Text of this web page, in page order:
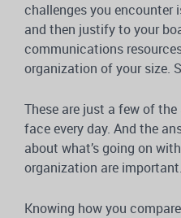
challenges you encounter
and then justify to your
communications
organization of your size.
These are just a few of
face every day. And the
about what’s going on
organization are important.
Knowing how you